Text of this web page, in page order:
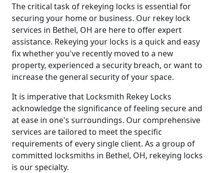
The critical task of rekeying locks is essential for
securing your home or business. Our rekey lock
services in Bethel, OH are here to offer expert
assistance. Rekeying your locks is a quick and easy
fix whether you've recently moved to a new
property, experienced a security breach, or want to
increase the general security of your space.
It is imperative that Locksmith Rekey Locks
acknowledge the significance of feeling secure and
at ease in one's surroundings. Our comprehensive
services are tailored to meet the specific
requirements of every single client. As a group of
committed locksmiths in Bethel, OH, rekeying locks
is our specialty.